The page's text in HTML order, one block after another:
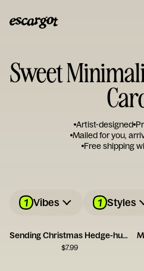
Sweet
Artist-designed
Mailed for you,
Free shipping
1 Vibes 1 Styles
Sending Christmas Hedge-hugs
$7.99